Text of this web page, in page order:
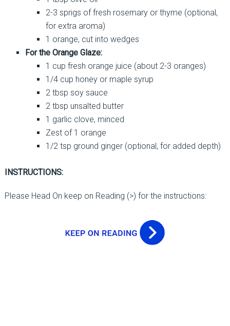
2-3 sprigs of fresh rosemary or thyme (optional,
for extra aroma)
1 orange, cut into wedges
For the Orange Glaze:
1 cup fresh orange juice (about 2-3 oranges)
1/4 cup honey or maple syrup
2 tbsp soy sauce
2 tbsp unsalted butter
1 garlic clove, minced
Zest of 1 orange
1/2 tsp ground ginger (optional, for added depth)
INSTRUCTIONS:
Please Head On keep on Reading (>) for the instructions: